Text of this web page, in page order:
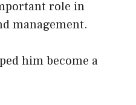
role in
management.
him become a